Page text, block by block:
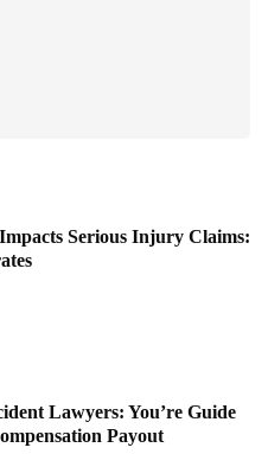
Serious Injury Claims:
Lawyers: You’re Guide
Payout